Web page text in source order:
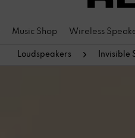
Music Shop Wireless
Loudspeakers Invisible